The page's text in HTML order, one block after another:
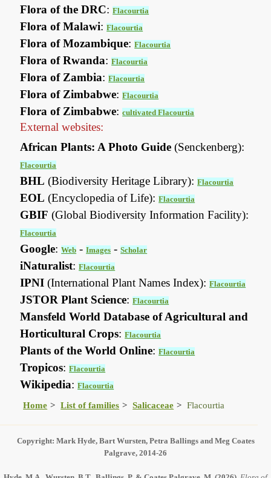
Flora of the DRC:Flacourtia
Flora of Malawi:Flacourtia
Flora of Mozambique:Flacourtia
Flora of Rwanda:Flacourtia
Flora of Zambia:Flacourtia
Flora of Zimbabwe:Flacourtia
Flora of Zimbabwe:cultivated Flacourtia
External websites:
African Plants: A Photo Guide (Senckenberg):
Flacourtia
BHL (Biodiversity Heritage Library):Flacourtia
EOL (Encyclopedia of Life):Flacourtia
GBIF (Global Biodiversity Information Facility):
Flacourtia
Google:Web -Images -Scholar
iNaturalist:Flacourtia
IPNI (International Plant Names Index):Flacourtia
JSTOR Plant Science:Flacourtia
Mansfeld World Database of Agricultural and
Horticultural Crops:Flacourtia
Plants of the World Online:Flacourtia
Tropicos:Flacourtia
Wikipedia:Flacourtia
Home List of families Salicaceae Flacourtia
Copyright: Mark Hyde, Bart Wursten, Petra Ballings and Meg Coates
Palgrave, 2014-26